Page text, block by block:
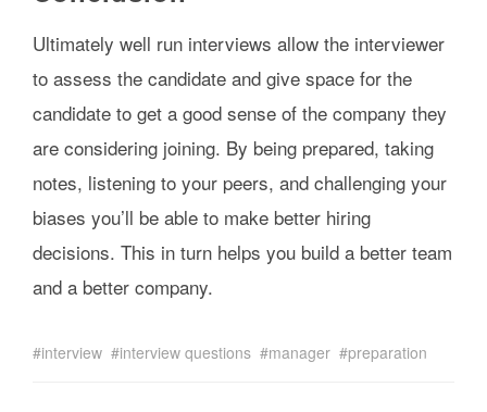
Ultimately well run interviews allow the interviewer
to assess the candidate and give space for the
candidate to get a good sense of the company they
are considering joining. By being prepared, taking
notes, listening to your peers, and challenging your
biases you’ll be able to make better hiring
decisions. This in turn helps you build a better team
and a better company.
interview interview questions manager preparation